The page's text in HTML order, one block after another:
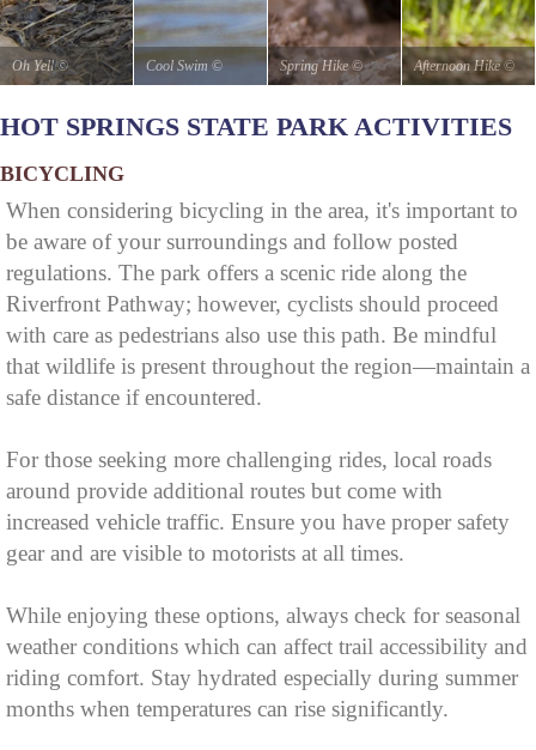
Oh Yell© Cool Swim© Spring Hike© Afternoon Hike©
HOT SPRINGS STATE PARK ACTIVITIES
BICYCLING
When considering bicycling in the area, it's important to
be aware of your surroundings and follow posted
regulations. The park offers a scenic ride along the
Riverfront Pathway; however, cyclists should proceed
with care as pedestrians also use this path. Be mindful
that wildlife is present throughout the region—maintain a
safe distance if encountered.
For those seeking more challenging rides, local roads
around provide additional routes but come with
increased vehicle traffic. Ensure you have proper safety
gear and are visible to motorists at all times.
While enjoying these options, always check for seasonal
weather conditions which can affect trail accessibility and
riding comfort. Stay hydrated especially during summer
months when temperatures can rise significantly.